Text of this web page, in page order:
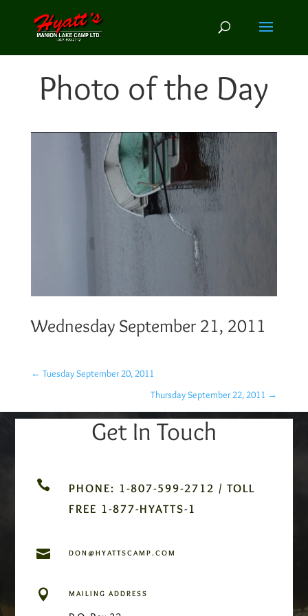
Photo of the Day
Wednesday September 21, 2011
← Tuesday September 20, 2011
Thursday September 22, 2011 →
Get In Touch

PHONE: 1-807-599-2712 / TOLL
FREE 1-877-HYATTS-1
 DON@HYATTSCAMP.COM
 MAILING ADDRESS